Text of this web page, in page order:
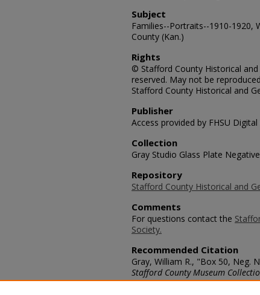
Subject
Families--Portraits--1910-1920,
County (Kan.)
Rights
© Stafford County Historical
reserved. May not be
Stafford County Historical and
Publisher
Access provided by FHSU
Collection
Gray Studio Glass Plate
Repository
Stafford County Historical and
Comments
For questions contact the
Society.
Recommended Citation
Gray, William R., "Box 50, Neg.
Stafford County Museum
https://scholars.fhsu.edu/